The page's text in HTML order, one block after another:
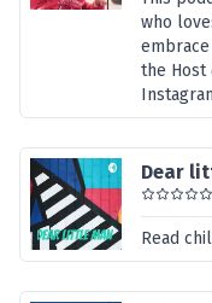
who
the Host
Dear
Read